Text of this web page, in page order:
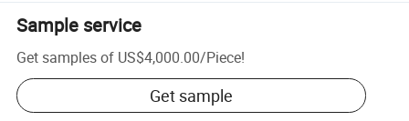
Sample service
Get samples of US$4,000.00/Piece!
Get sample